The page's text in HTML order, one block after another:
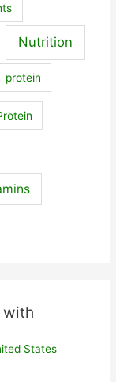
Nutrition
protein
with
States